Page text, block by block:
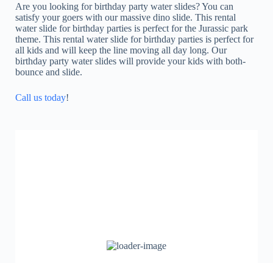
Are you looking for birthday party water slides? You can
satisfy your goers with our massive dino slide. This rental
water slide for birthday parties is perfect for the Jurassic park
theme. This rental water slide for birthday parties is perfect for
all kids and will keep the line moving all day long. Our
birthday party water slides will provide your kids with both-
bounce and slide.
Call us today!